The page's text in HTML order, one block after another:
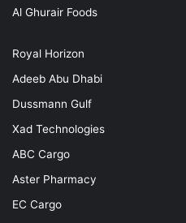
Al Ghurair Foods
Royal Horizon
Adeeb Abu Dhabi
Dussmann Gulf
Xad Technologies
ABC Cargo
Aster Pharmacy
EC Cargo